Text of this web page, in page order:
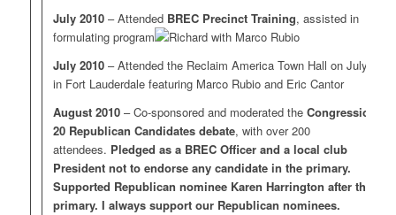
July 2010– Attended BREC Precinct Training, assisted in
formulating program
July 2010– Attended the Reclaim America Town Hall on July 31
in Fort Lauderdale featuring Marco Rubio and Eric Cantor
August 2010– Co-sponsored and moderated the Congressional
20 Republican Candidates debate, with over 200
attendees. Pledged as a BREC Officer and a local club
President not to endorse any candidate in the primary.
Supported Republican nominee Karen Harrington after the
primary. I always support our Republican nominees.